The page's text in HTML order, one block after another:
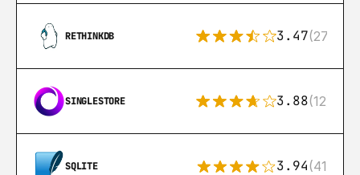
RETHINKDB 3.47(27)
SINGLESTORE 3.88(12)
SQLITE 3.94(411)